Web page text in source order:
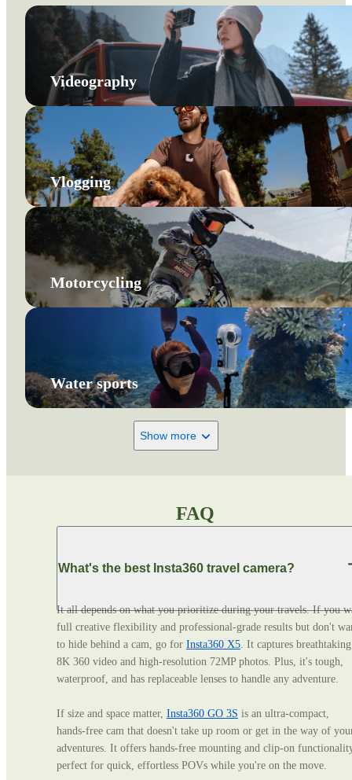
Videography
Vlogging
Motorcycling
Water sports
Show more
FAQ
What's the best Insta360 travel camera?
It all depends on what you prioritize during your travels. If you
full creative flexibility and professional‑grade results but don't
to hide behind a cam, go for Insta360 X5 . It captures breathtaking
8K 360 video and high-resolution 72MP photos. Plus, it's tough,
waterproof, and has replaceable lenses to handle any adventure.
If size and space matter, Insta360 GO 3S is an ultra‑compact,
hands‑free cam that doesn't take up room or get in the way of
adventures. It offers hands-free mounting and clip-on
perfect for quick, effortless POVs while you're on the move.